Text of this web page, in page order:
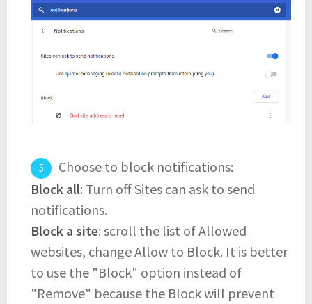
Choose to block notifications:
Block all: Turn off Sites can ask to send
notifications.
Block a site: scroll the list of Allowed
websites, change Allow to Block. It is better
to use the "Block" option instead of
"Remove" because the Block will prevent